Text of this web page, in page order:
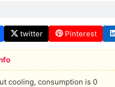
twitter Pinterest
cooling, consumption is 0